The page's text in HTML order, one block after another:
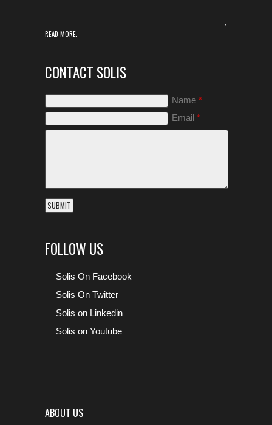
,
READ MORE.
CONTACT SOLIS
Name *
Email *
FOLLOW US
Solis On Facebook
Solis On Twitter
Solis on Linkedin
Solis on Youtube
ABOUT US